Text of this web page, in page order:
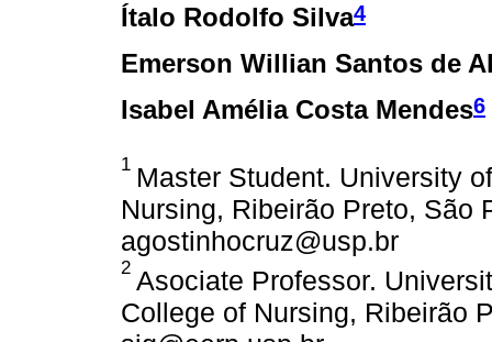
Ítalo Rodolfo Silva4
Emerson Willian Santos de
Isabel Amélia Costa Mendes6
1 Master Student. University
Nursing, Ribeirão Preto, São
agostinhocruz@usp.br
2 Asociate Professor.
College of Nursing, Ribeirão